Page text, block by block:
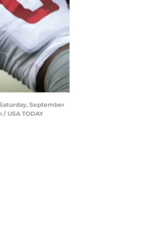
September
USA TODAY